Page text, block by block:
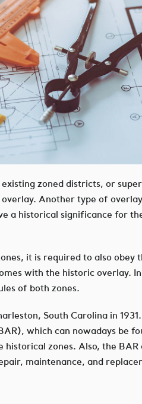
zoned districts, or
Another type of
a historical significance for
it is required to also
with the historic overlay.
of both zones.
South Carolina in
which can nowadays be
zones. Also, the
maintenance, and